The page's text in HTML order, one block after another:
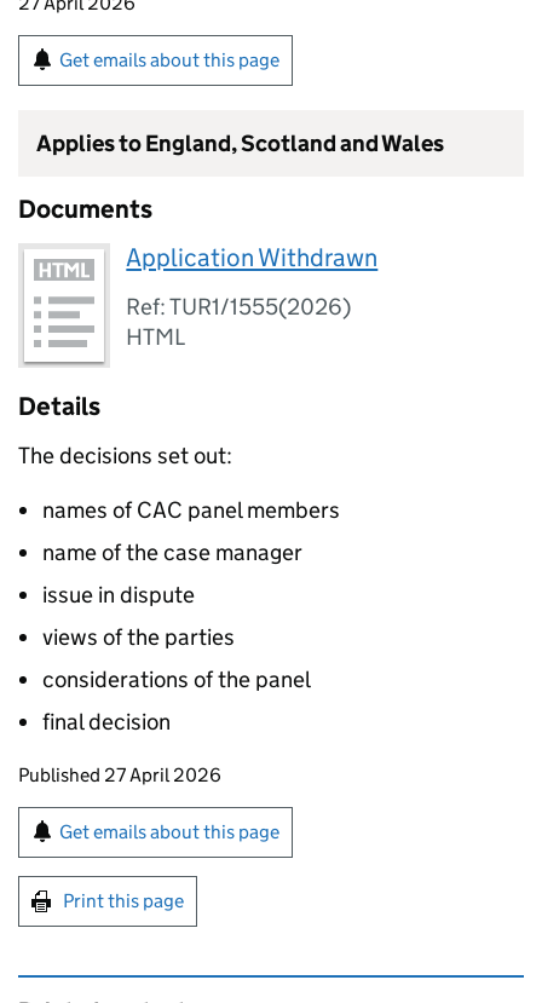
Get emails about this page
Applies to England, Scotland and Wales
Documents
Application Withdrawn
Ref: TUR1/1555(2026)
HTML
Details
The decisions set out:
names of CAC panel members
name of the case manager
issue in dispute
views of the parties
considerations of the panel
final decision
Updates to this page
Published 27 April 2026
Sign up for emails or print this page
Get emails about this page
Print this page